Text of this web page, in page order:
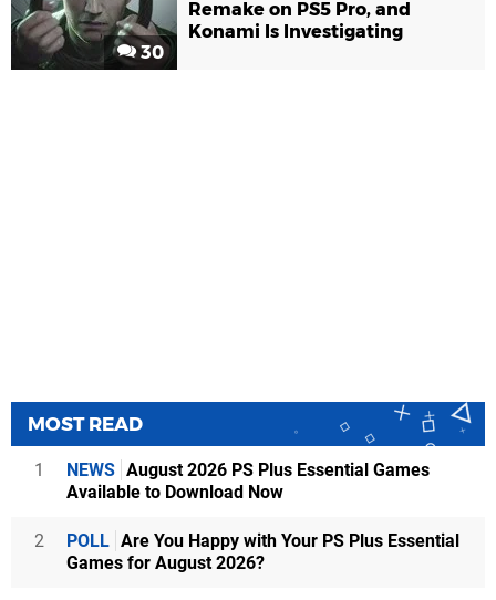
30
Remake on PS5 Pro, and
Konami Is Investigating
MOST READ
1 NEWS August 2026 PS Plus Essential Games
Available to Download Now
2 POLL Are You Happy with Your PS Plus Essential
Games for August 2026?